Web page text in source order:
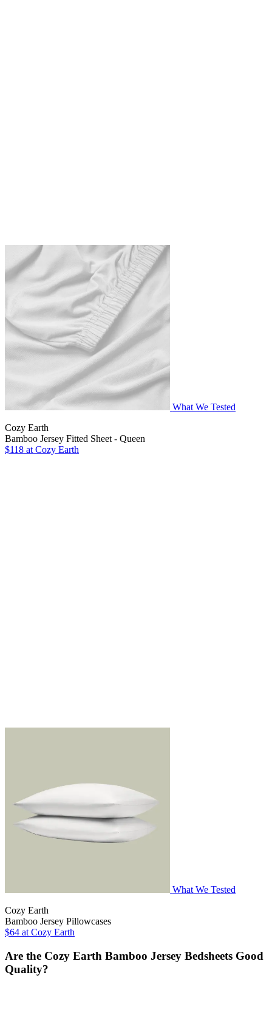
What We Tested
Cozy Earth
Bamboo Jersey Fitted Sheet - Queen
$118 at Cozy Earth
What We Tested
Cozy Earth
Bamboo Jersey Pillowcases
$64 at Cozy Earth
Are the Cozy Earth Bamboo Jersey Bedsheets Good
Quality?